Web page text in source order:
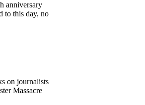
anniversary
to this day, no